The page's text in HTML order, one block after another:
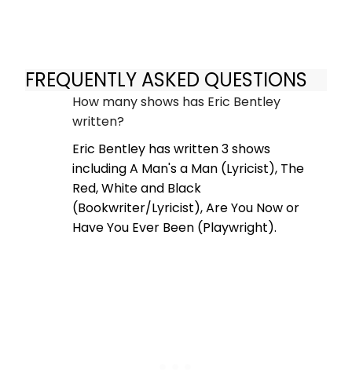
FREQUENTLY ASKED QUESTIONS
How many shows has Eric Bentley
written?
Eric Bentley has written 3 shows
including A Man's a Man (Lyricist), The
Red, White and Black
(Bookwriter/Lyricist), Are You Now or
Have You Ever Been (Playwright).